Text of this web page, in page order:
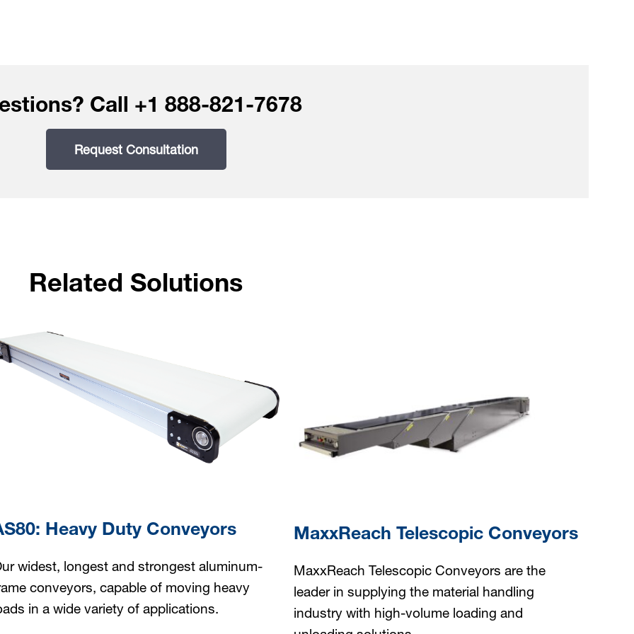
Call +1 888-821-7678
Request Consultation
Related Solutions
Heavy Duty Conveyors
widest, longest and strongest aluminum-
conveyors, capable of moving heavy
in a wide variety of applications.
MaxxReach Telescopic Conveyors
MaxxReach Telescopic Conveyors are the
leader in supplying the material handling
industry with high-volume loading and